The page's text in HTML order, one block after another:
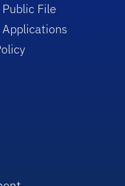
Public File
Applications